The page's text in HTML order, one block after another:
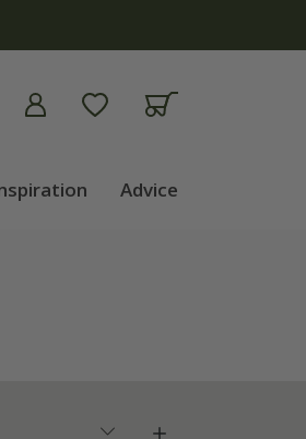
now
Advice